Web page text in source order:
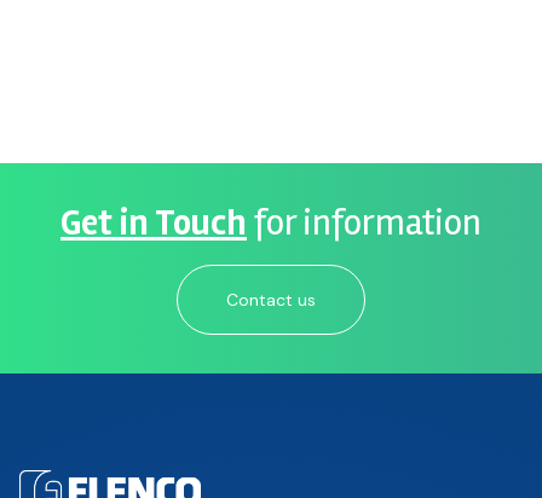
Get in Touch for information
Contact us